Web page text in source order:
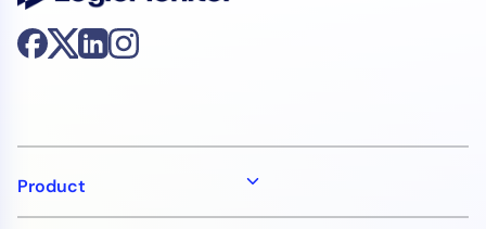
Product